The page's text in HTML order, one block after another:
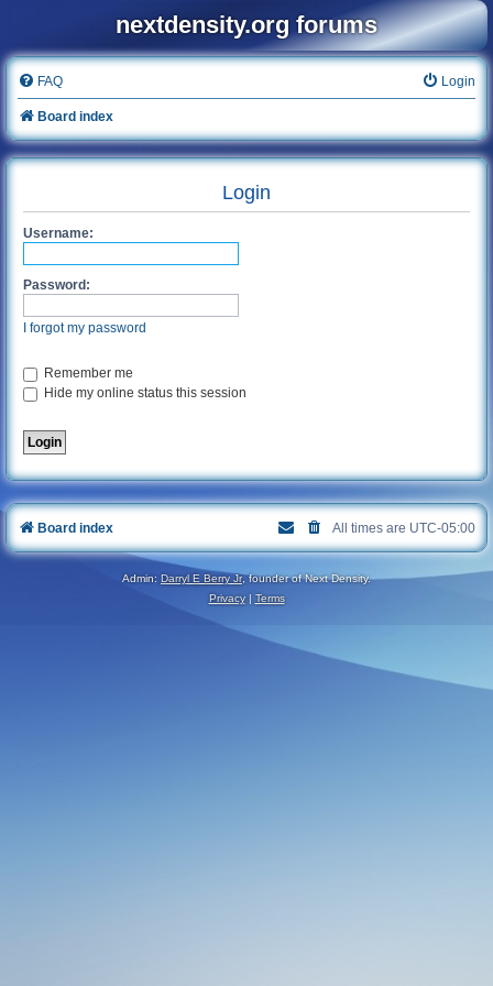
nextdensity.org forums
FAQ Login
Board index
Login
Username:
Password:
I forgot my password
Remember me
Hide my online status this session
Board index All times are UTC-05:00
Admin: Darryl E Berry Jr, founder of Next Density.
Privacy| Terms